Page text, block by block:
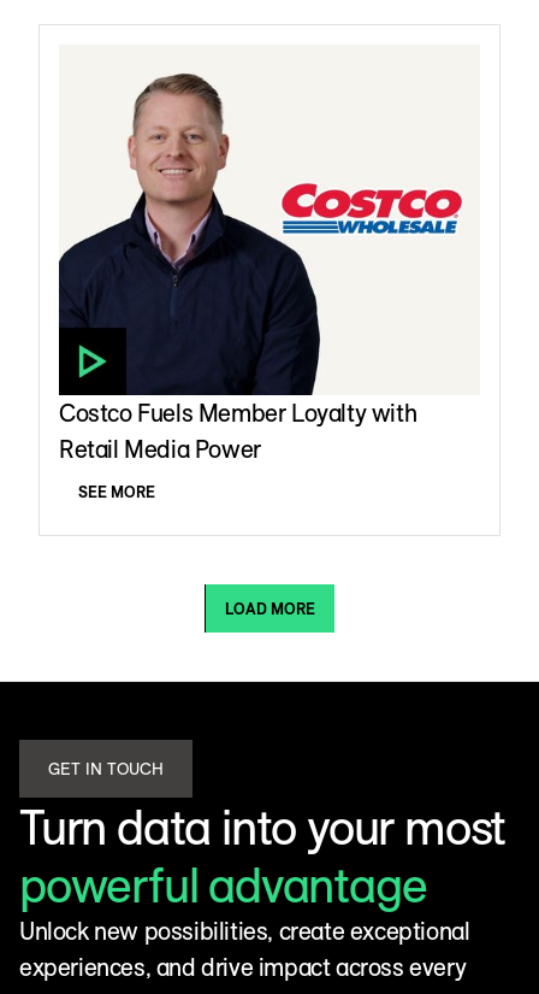
Costco Fuels Member Loyalty with
Retail Media Power
SEE MORE
LOAD MORE
GET IN TOUCH
Turn data into your most
powerful advantage
Unlock new possibilities, create exceptional
experiences, and drive impact across every